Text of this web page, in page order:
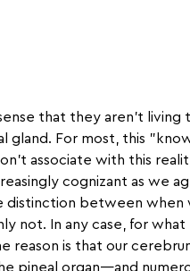
that they aren't
gland. For most, this
associate with this
cognizant as we
distinction between
not. In any case, for
reason is that our
pineal organ—and